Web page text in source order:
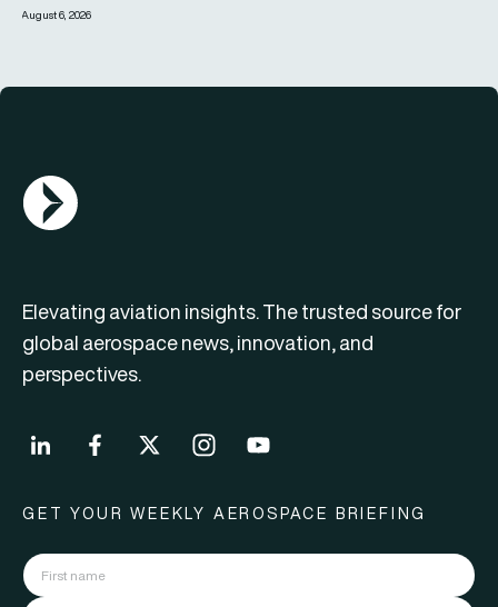
August 6, 2026
AGN Logo
Elevating aviation insights. The trusted source for
global aerospace news, innovation, and
perspectives.
GET YOUR WEEKLY AEROSPACE BRIEFING